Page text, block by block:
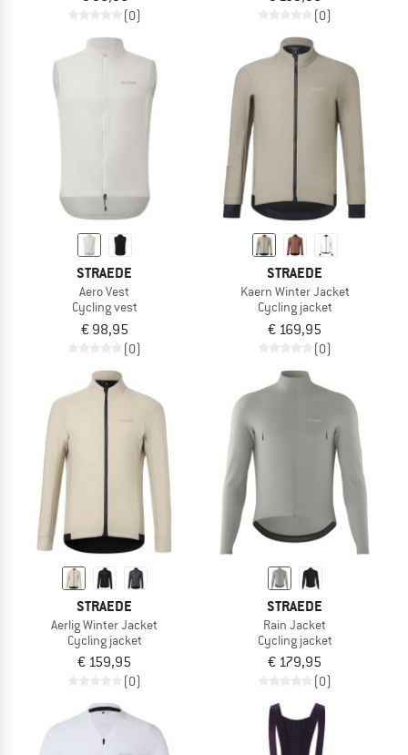
(0) (0)
STRAEDE
Aero Vest
Cycling vest
€ 98,95
(0)
STRAEDE
Kaern Winter Jacket
Cycling jacket
€ 169,95
(0)
STRAEDE
Aerlig Winter Jacket
Cycling jacket
€ 159,95
(0)
STRAEDE
Rain Jacket
Cycling jacket
€ 179,95
(0)